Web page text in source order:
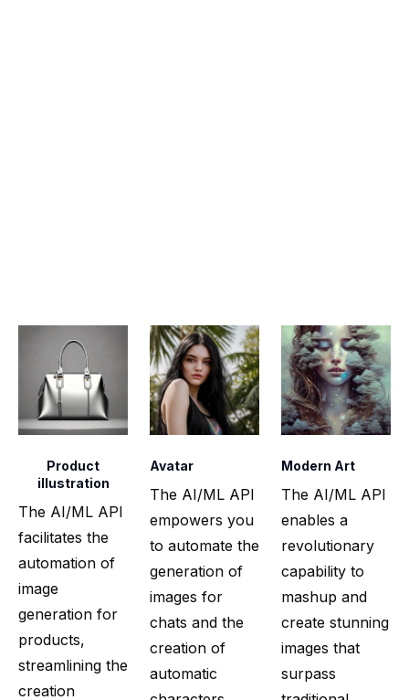
Product
illustration
The AI/ML API
facilitates the
automation of
image
generation for
products,
streamlining the
creation
Avatar
The AI/ML API
empowers you
to automate the
generation of
images for
chats and the
creation of
automatic
Modern Art
The AI/ML API
enables a
revolutionary
capability to
mashup and
create stunning
images that
surpass